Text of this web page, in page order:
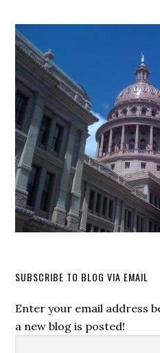
SUBSCRIBE TO BLOG VIA EMAIL
Enter your email address
a new blog is posted!